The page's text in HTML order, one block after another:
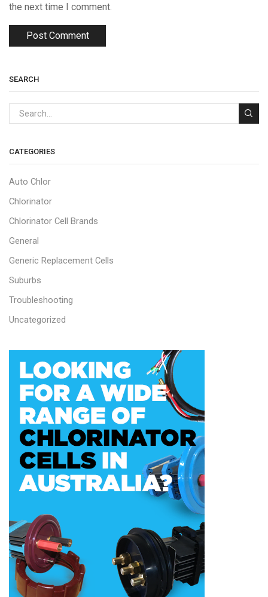
the next time I comment.
SEARCH
CATEGORIES
Auto Chlor
Chlorinator
Chlorinator Cell Brands
General
Generic Replacement Cells
Suburbs
Troubleshooting
Uncategorized